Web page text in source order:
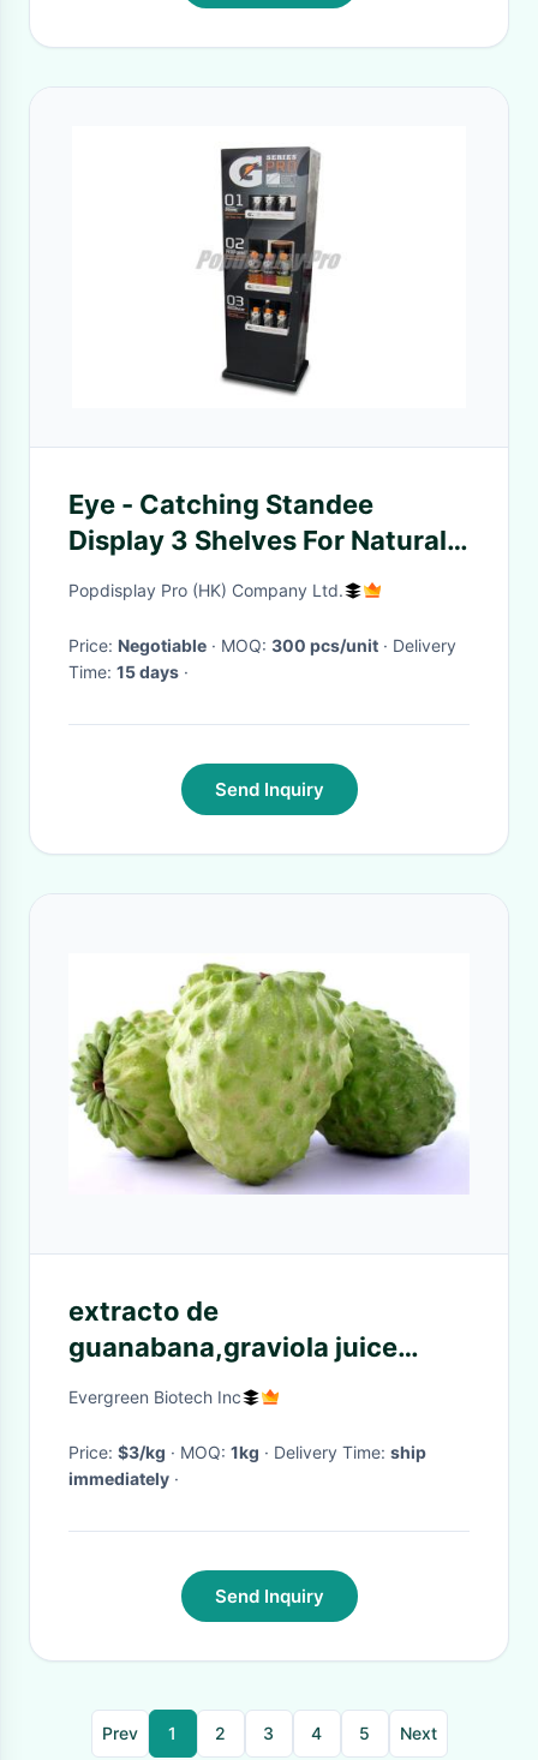
Eye - Catching Standee
Display 3 Shelves For Natural
Drinking Juice
Popdisplay Pro (HK) Company Ltd.
Price: Negotiable · MOQ: 300 pcs/unit · Delivery
Time: 15 days ·
Send Inquiry
extracto de
guanabana,graviola juice
extract,graviola extract
Evergreen Biotech Inc
Price: $3/kg · MOQ: 1kg · Delivery Time: ship
immediately ·
Send Inquiry
Prev 1 2 3 4 5 Next